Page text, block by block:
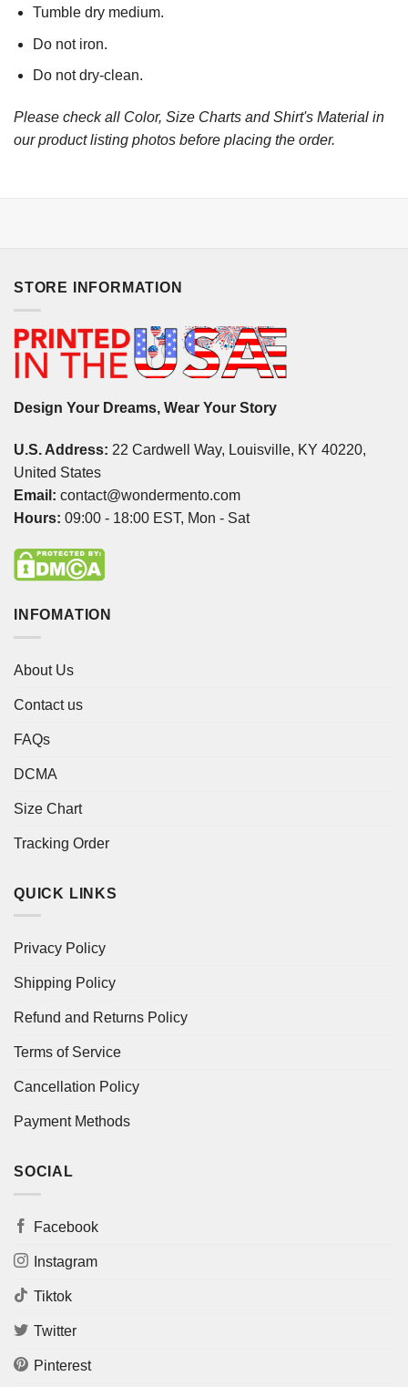
Tumble dry medium.
Do not iron.
Do not dry-clean.
Please check all Color, Size Charts and Shirt's Material in
our product listing photos before placing the order.
STORE INFORMATION
Design Your Dreams, Wear Your Story
U.S. Address: 22 Cardwell Way, Louisville, KY 40220,
United States
Email: contact@wondermento.com
Hours: 09:00 - 18:00 EST, Mon - Sat
INFOMATION
About Us
Contact us
FAQs
DCMA
Size Chart
Tracking Order
QUICK LINKS
Privacy Policy
Shipping Policy
Refund and Returns Policy
Terms of Service
Cancellation Policy
Payment Methods
SOCIAL
Facebook
Instagram
Tiktok
Twitter
Pinterest